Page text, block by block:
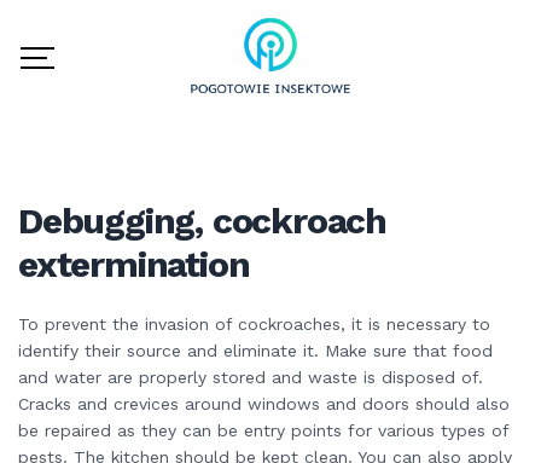
Debugging, cockroach
extermination
To prevent the invasion of cockroaches, it is necessary to
identify their source and eliminate it. Make sure that food
and water are properly stored and waste is disposed of.
Cracks and crevices around windows and doors should also
be repaired as they can be entry points for various types of
pests. The kitchen should be kept clean. You can also apply